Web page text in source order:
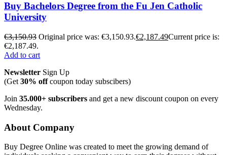
Buy Bachelors Degree from the Fu Jen Catholic
University
€3,150.93 Original price was: €3,150.93.€2,187.49Current price is:
€2,187.49.
Add to cart
Newsletter Sign Up
(Get 30% offcoupon today subscibers)
Join 35.000+ subscribers and get a new discount coupon on every
Wednesday.
About Company
Buy Degree Online was created to meet the growing demand of